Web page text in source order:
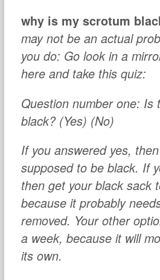
why is my scrotum
may not be an actual
you do: Go look in a
here and take this quiz:
Question number one: Is
black? (Yes) (No)
If you answered yes,
supposed to be black. If
then get your black sack
because it probably
removed. Your other
a week, because it will
its own.